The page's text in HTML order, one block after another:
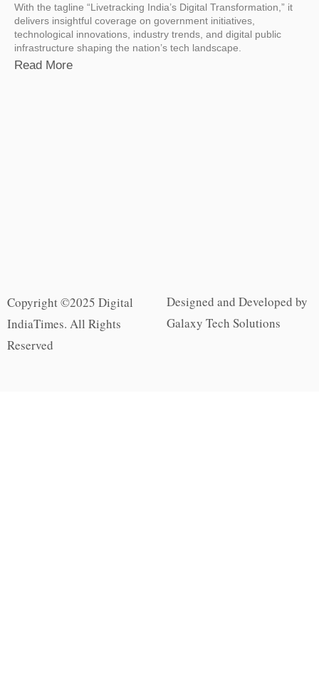
With the tagline “Livetracking India’s Digital Transformation,” it
delivers insightful coverage on government initiatives,
technological innovations, industry trends, and digital public
infrastructure shaping the nation’s tech landscape.
Read More
Copyright ©2025 Digital
IndiaTimes. All Rights
Reserved
Designed and Developed by
Galaxy Tech Solutions